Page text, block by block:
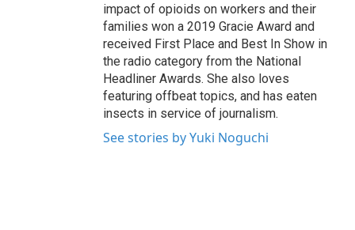
impact of opioids on workers and their
families won a 2019 Gracie Award and
received First Place and Best In Show in
the radio category from the National
Headliner Awards. She also loves
featuring offbeat topics, and has eaten
insects in service of journalism.
See stories by Yuki Noguchi